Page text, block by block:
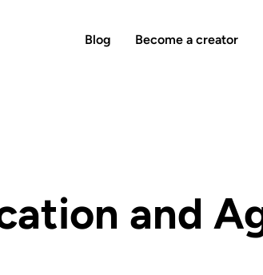
Blog Become a creator
and